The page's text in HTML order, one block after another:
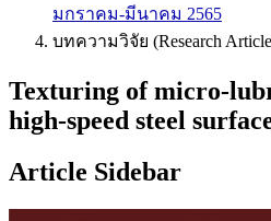
มกราคม-มีนาคม 2565
บทความวิจัย (Research
Texturing of micro-
high-speed steel
Article Sidebar